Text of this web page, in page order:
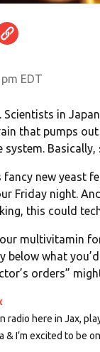
EDT
Scientists in
that pumps
fancy new yeast
Friday night.
this could
multivitamin
below what
orders”
radio here in Jax,
& I’m excited to be